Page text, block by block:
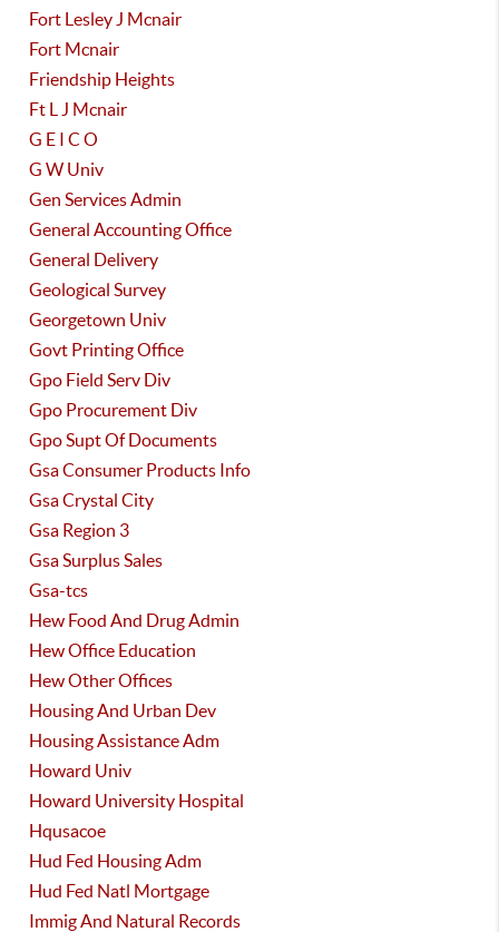
Fort Lesley J Mcnair
Fort Mcnair
Friendship Heights
Ft L J Mcnair
G E I C O
G W Univ
Gen Services Admin
General Accounting Office
General Delivery
Geological Survey
Georgetown Univ
Govt Printing Office
Gpo Field Serv Div
Gpo Procurement Div
Gpo Supt Of Documents
Gsa Consumer Products Info
Gsa Crystal City
Gsa Region 3
Gsa Surplus Sales
Gsa-tcs
Hew Food And Drug Admin
Hew Office Education
Hew Other Offices
Housing And Urban Dev
Housing Assistance Adm
Howard Univ
Howard University Hospital
Hqusacoe
Hud Fed Housing Adm
Hud Fed Natl Mortgage
Immig And Natural Records